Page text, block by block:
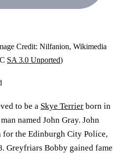
Credit: Nilfanion, Wikimedia
SA 3.0 Unported)
to be a Skye Terrier born in
named John Gray. John
for the Edinburgh City Police,
Greyfriars Bobby gained fame